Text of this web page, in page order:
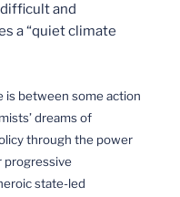
and
a “quiet climate
is between some action
dreams of
through the power
progressive
state-led